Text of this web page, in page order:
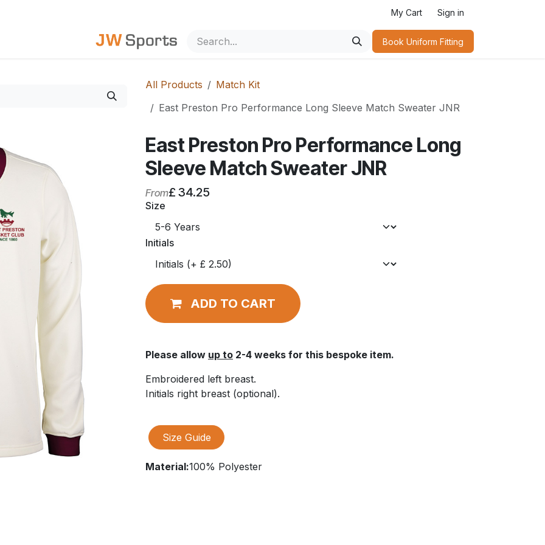
My Cart Sign in
Book Uniform Fitting​
All Products
Match Kit
East Preston Pro Performance Long Sleeve Match Sweater JNR
East Preston Pro Performance Long
Sleeve Match Sweater JNR
From£ 34.25
Size
Initials
ADD TO CART
Please allow up to 2-4 weeks for this bespoke item.
Embroidered left breast.
Initials right breast (optional).
Size Guide
Material:100% Polyester